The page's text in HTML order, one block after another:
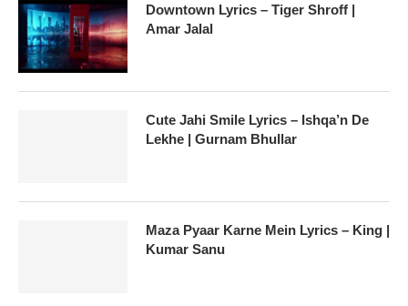
Downtown Lyrics – Tiger Shroff |
Amar Jalal
Cute Jahi Smile Lyrics – Ishqa’n De
Lekhe | Gurnam Bhullar
Maza Pyaar Karne Mein Lyrics – King |
Kumar Sanu